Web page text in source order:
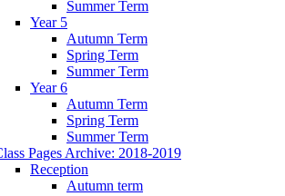
Summer Term
Year 5
Autumn Term
Spring Term
Summer Term
Year 6
Autumn Term
Spring Term
Summer Term
Pages Archive: 2018-2019
Reception
Autumn term